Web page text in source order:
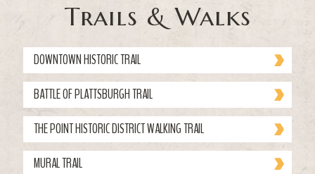
Trails & Walks
DOWNTOWN HISTORIC TRAIL
BATTLE OF PLATTSBURGH TRAIL
THE POINT HISTORIC DISTRICT WALKING TRAIL
MURAL TRAIL